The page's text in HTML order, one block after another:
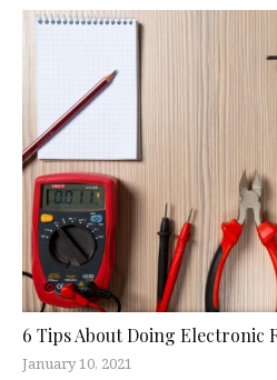
6 Tips About Doing Electronic
January 10, 2021